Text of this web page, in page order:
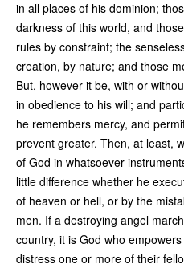
in all places of his dominion;
darkness of this world, and
rules by constraint; the
creation, by nature; and those
But, however it be, with or
in obedience to his will; and
he remembers mercy, and
prevent greater. Then, at least,
of God in whatsoever
little difference whether he
of heaven or hell, or by the
men. If a destroying angel
country, it is God who
distress one or more of their